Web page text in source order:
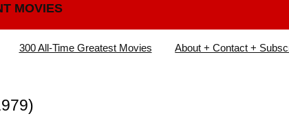
MOVIES
300 All-Time Greatest Movies About + Contact +